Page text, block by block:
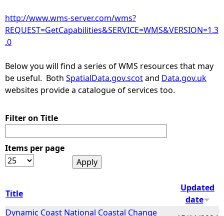
http://www.wms-server.com/wms?
REQUEST=GetCapabilities&SERVICE=WMS&VERSION=1.3
.0
Below you will find a series of WMS resources that may
be useful. Both SpatialData.gov.scotand Data.gov.uk
websites provide a catalogue of services too.
Filter on Title
Items per page
Title
Updated
date
Dynamic Coast National Coastal Change